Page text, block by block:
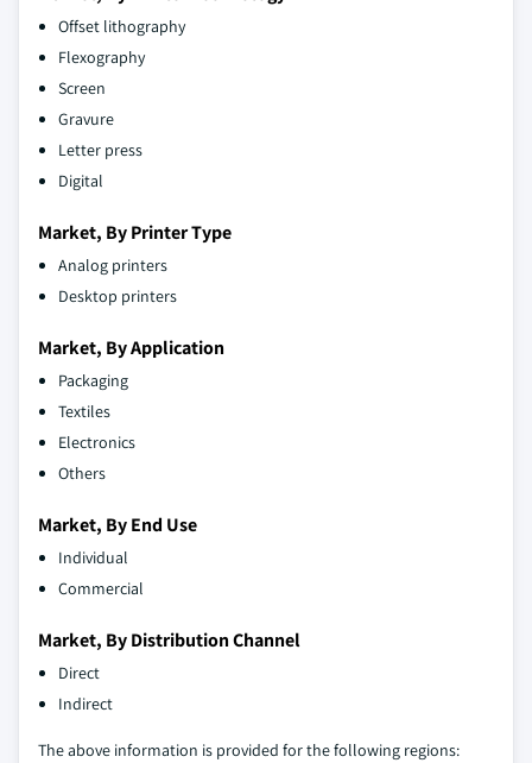
Offset lithography
Flexography
Screen
Gravure
Letter press
Digital
Market, By Printer Type
Analog printers
Desktop printers
Market, By Application
Packaging
Textiles
Electronics
Others
Market, By End Use
Individual
Commercial
Market, By Distribution Channel
Direct
Indirect
The above information is provided for the following regions: